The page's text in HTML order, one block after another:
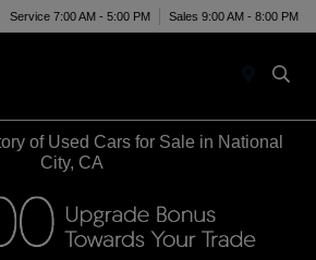
Service 7:00 AM - 5:00 PM Sales 9:00 AM - 8:00 PM
of Used Cars for Sale in National
City, CA